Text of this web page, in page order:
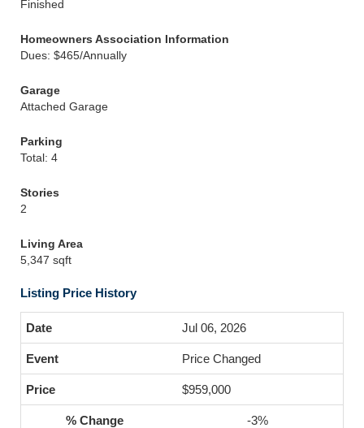
Finished
Homeowners Association Information
Dues: $465/Annually
Garage
Attached Garage
Parking
Total: 4
Stories
2
Living Area
5,347 sqft
Listing Price History
Jul 06, 2026
Price Changed
$959,000
-3%